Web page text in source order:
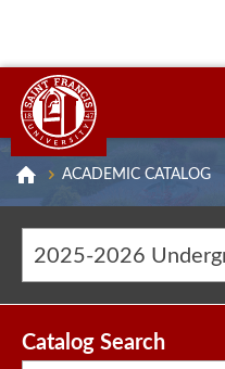
ACADEMIC CATALOG
Catalog Search